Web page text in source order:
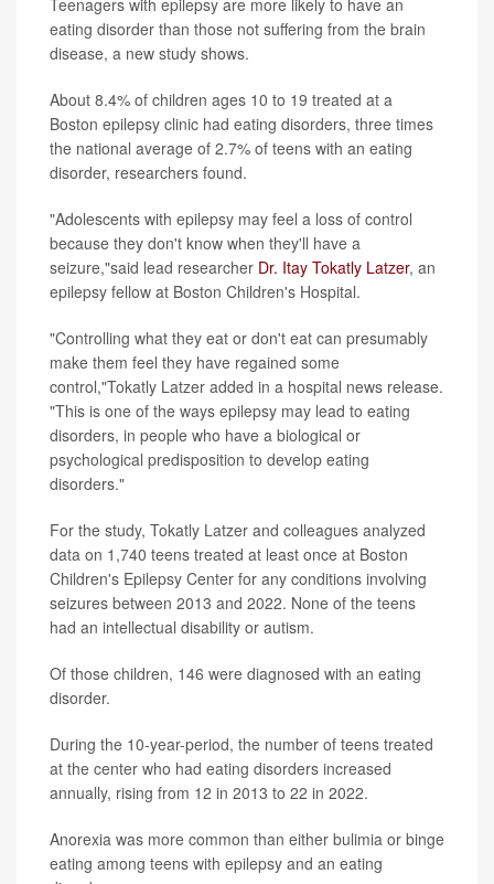
Teenagers with epilepsy are more likely to have an
eating disorder than those not suffering from the brain
disease, a new study shows.
About 8.4% of children ages 10 to 19 treated at a
Boston epilepsy clinic had eating disorders, three times
the national average of 2.7% of teens with an eating
disorder, researchers found.
"Adolescents with epilepsy may feel a loss of control
because they don't know when they'll have a
seizure,"said lead researcher Dr. Itay Tokatly Latzer, an
epilepsy fellow at Boston Children's Hospital.
"Controlling what they eat or don't eat can presumably
make them feel they have regained some
control,"Tokatly Latzer added in a hospital news release.
"This is one of the ways epilepsy may lead to eating
disorders, in people who have a biological or
psychological predisposition to develop eating
disorders."
For the study, Tokatly Latzer and colleagues analyzed
data on 1,740 teens treated at least once at Boston
Children's Epilepsy Center for any conditions involving
seizures between 2013 and 2022. None of the teens
had an intellectual disability or autism.
Of those children, 146 were diagnosed with an eating
disorder.
During the 10-year-period, the number of teens treated
at the center who had eating disorders increased
annually, rising from 12 in 2013 to 22 in 2022.
Anorexia was more common than either bulimia or binge
eating among teens with epilepsy and an eating